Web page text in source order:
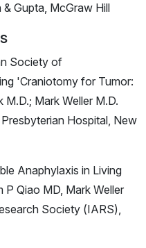
Gupta, McGraw Hill
Society of
'Craniotomy for Tumor:
Mark Weller M.D.
Hospital, New
Anaphylaxis in Living
P Qiao MD, Mark Weller
Society (IARS),